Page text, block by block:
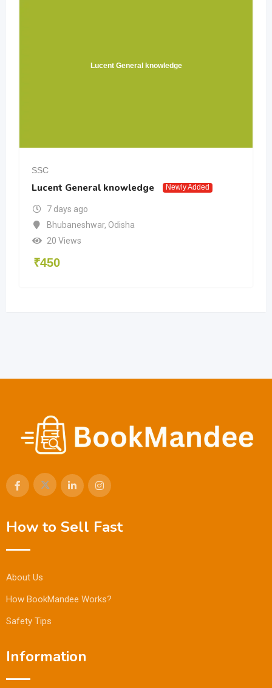
Lucent General knowledge
SSC
Lucent General knowledge Newly Added
7 days ago
Bhubaneshwar, Odisha
20 Views
₹450
How to Sell Fast
About Us
How BookMandee Works?
Safety Tips
Information